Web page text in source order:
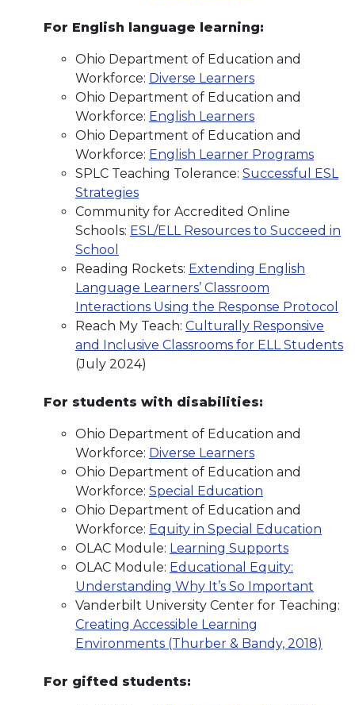
For English language learning:
Ohio Department of Education and
Workforce: Diverse Learners
Ohio Department of Education and
Workforce: English Learners
Ohio Department of Education and
Workforce: English Learner Programs
SPLC Teaching Tolerance: Successful ESL
Strategies
Community for Accredited Online
Schools: ESL/ELL Resources to Succeed in
School
Reading Rockets: Extending English
Language Learners’ Classroom
Interactions Using the Response Protocol
Reach My Teach: Culturally Responsive
and Inclusive Classrooms for ELL Students
(July 2024)
For students with disabilities:
Ohio Department of Education and
Workforce: Diverse Learners
Ohio Department of Education and
Workforce: Special Education
Ohio Department of Education and
Workforce: Equity in Special Education
OLAC Module: Learning Supports
OLAC Module: Educational Equity:
Understanding Why It’s So Important
Vanderbilt University Center for Teaching:
Creating Accessible Learning
Environments (Thurber & Bandy, 2018)
For gifted students: